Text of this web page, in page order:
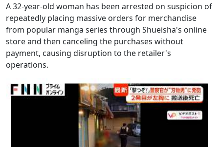
A 32-year-old woman has been arrested on suspicion of
repeatedly placing massive orders for merchandise
from popular manga series through Shueisha's online
store and then canceling the purchases without
payment, causing disruption to the retailer's
operations.